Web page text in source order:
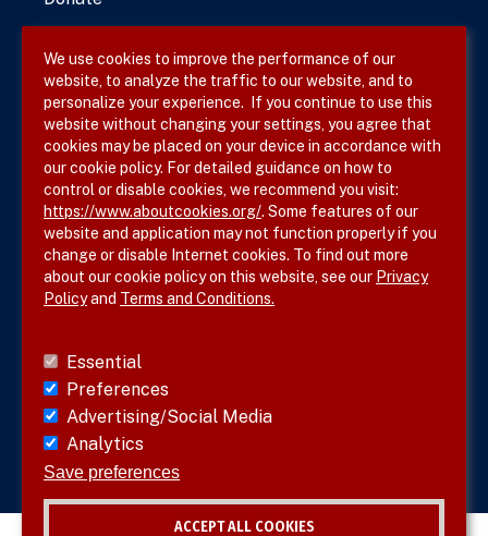
Terms & Conditions
Privacy Policy
Site Map
Follow SVS on
Visit vascular.org
We use cookies to improve the performance of our
website, to analyze the traffic to our website, and to
personalize your experience. If you continue to use this
website without changing your settings, you agree that
cookies may be placed on your device in accordance with
our cookie policy. For detailed guidance on how to
control or disable cookies, we recommend you visit:
https://www.aboutcookies.org/. Some features of our
website and application may not function properly if you
change or disable Internet cookies. To find out more
about our cookie policy on this website, see our Privacy
Policyand Terms and Conditions.
Essential
Preferences
Advertising/Social Media
Analytics
Save preferences
ACCEPT ALL COOKIES